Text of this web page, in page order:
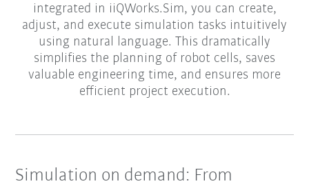
integrated in iiQWorks.Sim, you can create,
adjust, and execute simulation tasks intuitively
using natural language. This dramatically
simplifies the planning of robot cells, saves
valuable engineering time, and ensures more
efficient project execution.​​
Simulation on demand: From